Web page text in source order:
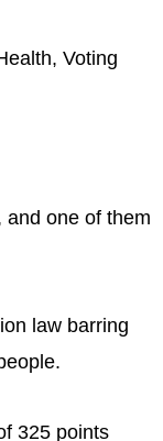
Voting
and one of them
law barring
325 points